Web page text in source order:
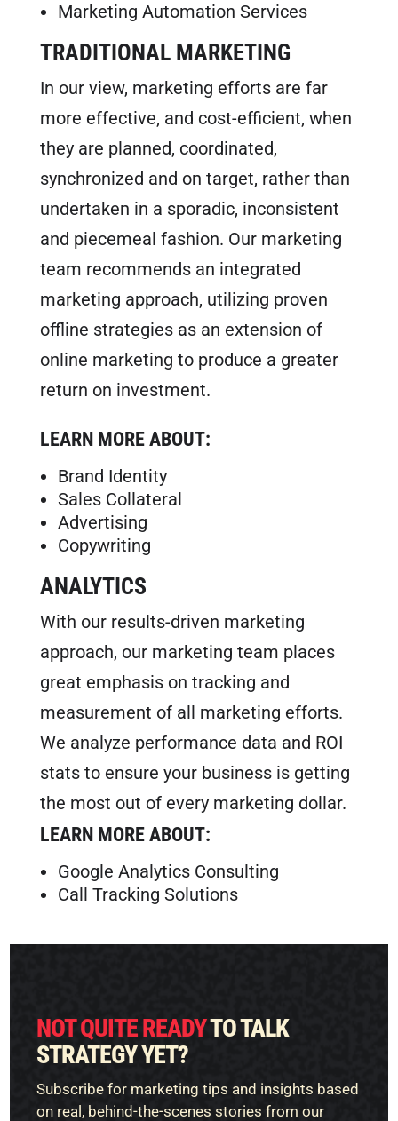
Marketing Automation Services
TRADITIONAL MARKETING
In our view, marketing efforts are far
more effective, and cost-efficient, when
they are planned, coordinated,
synchronized and on target, rather than
undertaken in a sporadic, inconsistent
and piecemeal fashion. Our marketing
team recommends an integrated
marketing approach, utilizing proven
offline strategies as an extension of
online marketing to produce a greater
return on investment.
LEARN MORE ABOUT:
Brand Identity
Sales Collateral
Advertising
Copywriting
ANALYTICS
With our results-driven marketing
approach, our marketing team places
great emphasis on tracking and
measurement of all marketing efforts.
We analyze performance data and ROI
stats to ensure your business is getting
the most out of every marketing dollar.
LEARN MORE ABOUT:
Google Analytics Consulting
Call Tracking Solutions
NOT QUITE READYTO TALK
STRATEGY YET?
Subscribe for marketing tips and insights based
on real, behind-the-scenes stories from our